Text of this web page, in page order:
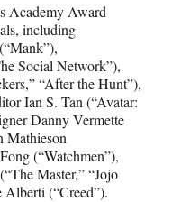
Academy Award
including
Social Network”),
“After the Hunt”),
Ian S. Tan (“Avatar:
Danny Vermette
Mathieson
(“Watchmen”),
Master,” “Jojo
Alberti (“Creed”).